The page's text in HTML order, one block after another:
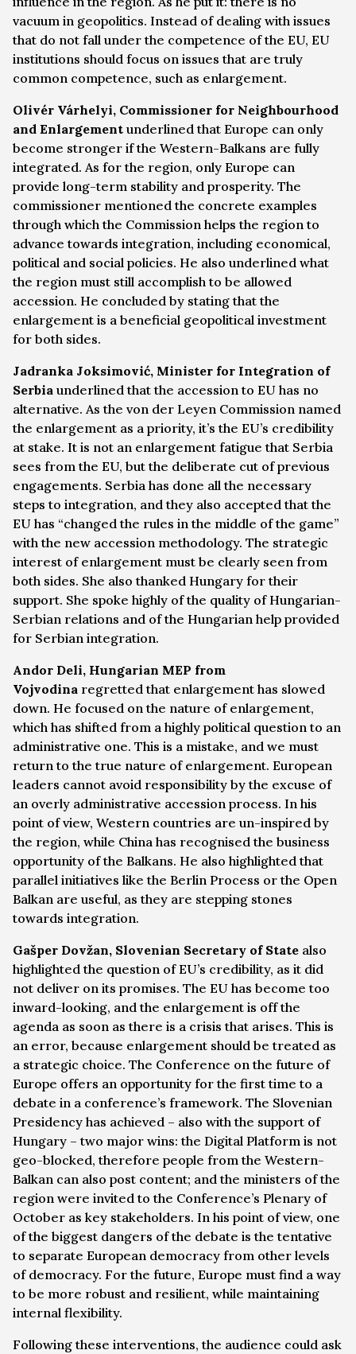
vacuum in geopolitics. Instead of dealing with issues
that do not fall under the competence of the EU, EU
institutions should focus on issues that are truly
common competence, such as enlargement.
Olivér Várhelyi, Commissioner for Neighbourhood
and Enlargement underlined that Europe can only
become stronger if the Western-Balkans are fully
integrated. As for the region, only Europe can
provide long-term stability and prosperity. The
commissioner mentioned the concrete examples
through which the Commission helps the region to
advance towards integration, including economical,
political and social policies. He also underlined what
the region must still accomplish to be allowed
accession. He concluded by stating that the
enlargement is a beneficial geopolitical investment
for both sides.
Jadranka Joksimović, Minister for Integration of
Serbia underlined that the accession to EU has no
alternative. As the von der Leyen Commission named
the enlargement as a priority, it’s the EU’s credibility
at stake. It is not an enlargement fatigue that Serbia
sees from the EU, but the deliberate cut of previous
engagements. Serbia has done all the necessary
steps to integration, and they also accepted that the
EU has “changed the rules in the middle of the game”
with the new accession methodology. The strategic
interest of enlargement must be clearly seen from
both sides. She also thanked Hungary for their
support. She spoke highly of the quality of Hungarian-
Serbian relations and of the Hungarian help provided
for Serbian integration.
Andor Deli, Hungarian MEP from
Vojvodina regretted that enlargement has slowed
down. He focused on the nature of enlargement,
which has shifted from a highly political question to an
administrative one. This is a mistake, and we must
return to the true nature of enlargement. European
leaders cannot avoid responsibility by the excuse of
an overly administrative accession process. In his
point of view, Western countries are un-inspired by
the region, while China has recognised the business
opportunity of the Balkans. He also highlighted that
parallel initiatives like the Berlin Process or the Open
Balkan are useful, as they are stepping stones
towards integration.
Gašper Dovžan, Slovenian Secretary of State also
highlighted the question of EU’s credibility, as it did
not deliver on its promises. The EU has become too
inward-looking, and the enlargement is off the
agenda as soon as there is a crisis that arises. This is
an error, because enlargement should be treated as
a strategic choice. The Conference on the future of
Europe offers an opportunity for the first time to a
debate in a conference’s framework. The Slovenian
Presidency has achieved – also with the support of
Hungary – two major wins: the Digital Platform is not
geo-blocked, therefore people from the Western-
Balkan can also post content; and the ministers of the
region were invited to the Conference’s Plenary of
October as key stakeholders. In his point of view, one
of the biggest dangers of the debate is the tentative
to separate European democracy from other levels
of democracy. For the future, Europe must find a way
to be more robust and resilient, while maintaining
internal flexibility.
Following these interventions, the audience could ask